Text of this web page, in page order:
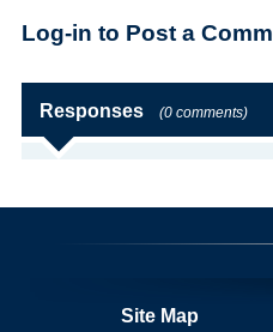
Log-in to Post a
Responses (0 comments)
Site Map